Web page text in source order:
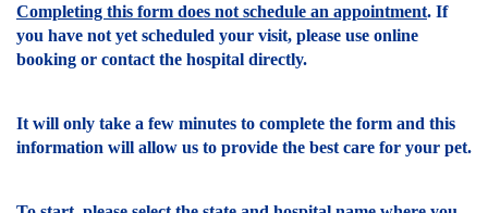
Completing this form does not schedule an appointment. If
you have not yet scheduled your visit, please use online
booking or contact the hospital directly.
It will only take a few minutes to complete the form and this
information will allow us to provide the best care for your pet.